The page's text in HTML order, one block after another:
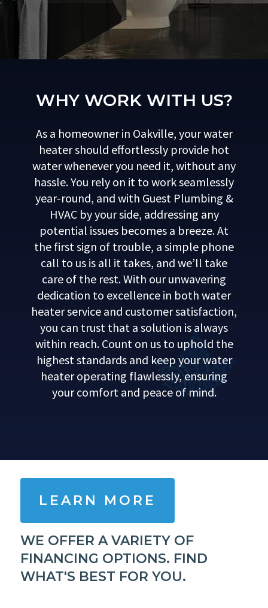
WHY WORK WITH US?
As a homeowner in Oakville, your water
heater should effortlessly provide hot
water whenever you need it, without any
hassle. You rely on it to work seamlessly
year-round, and with Guest Plumbing &
HVAC by your side, addressing any
potential issues becomes a breeze. At
the first sign of trouble, a simple phone
call to us is all it takes, and we’ll take
care of the rest. With our unwavering
dedication to excellence in both water
heater service and customer satisfaction,
you can trust that a solution is always
within reach. Count on us to uphold the
highest standards and keep your water
heater operating flawlessly, ensuring
your comfort and peace of mind.
LEARN MORE
WE OFFER A VARIETY OF
FINANCING OPTIONS. FIND
WHAT'S BEST FOR YOU.